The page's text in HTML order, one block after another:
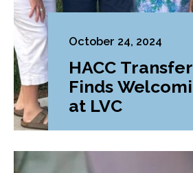
October 24, 2024
HACC
Finds
at LVC